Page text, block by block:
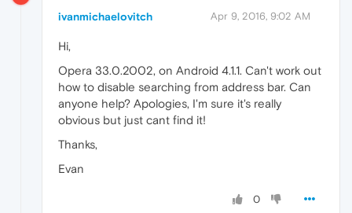
ivanmichaelovitch Apr 9, 2016, 9:02 AM
Hi,
Opera 33.0.2002, on Android 4.1.1. Can't work out
how to disable searching from address bar. Can
anyone help? Apologies, I'm sure it's really
obvious but just cant find it!
Thanks,
Evan
0